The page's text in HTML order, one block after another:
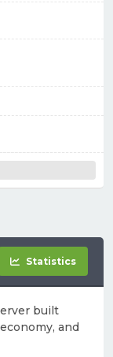
Statistics
built
and